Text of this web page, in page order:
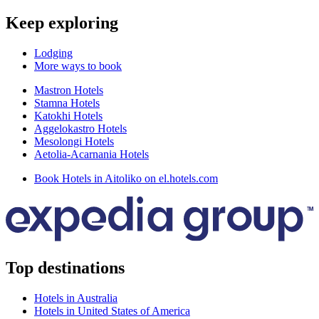
Keep exploring
Lodging
More ways to book
Mastron Hotels
Stamna Hotels
Katokhi Hotels
Aggelokastro Hotels
Mesolongi Hotels
Aetolia-Acarnania Hotels
Book Hotels in Aitoliko on el.hotels.com
Top destinations
Hotels in Australia
Hotels in United States of America